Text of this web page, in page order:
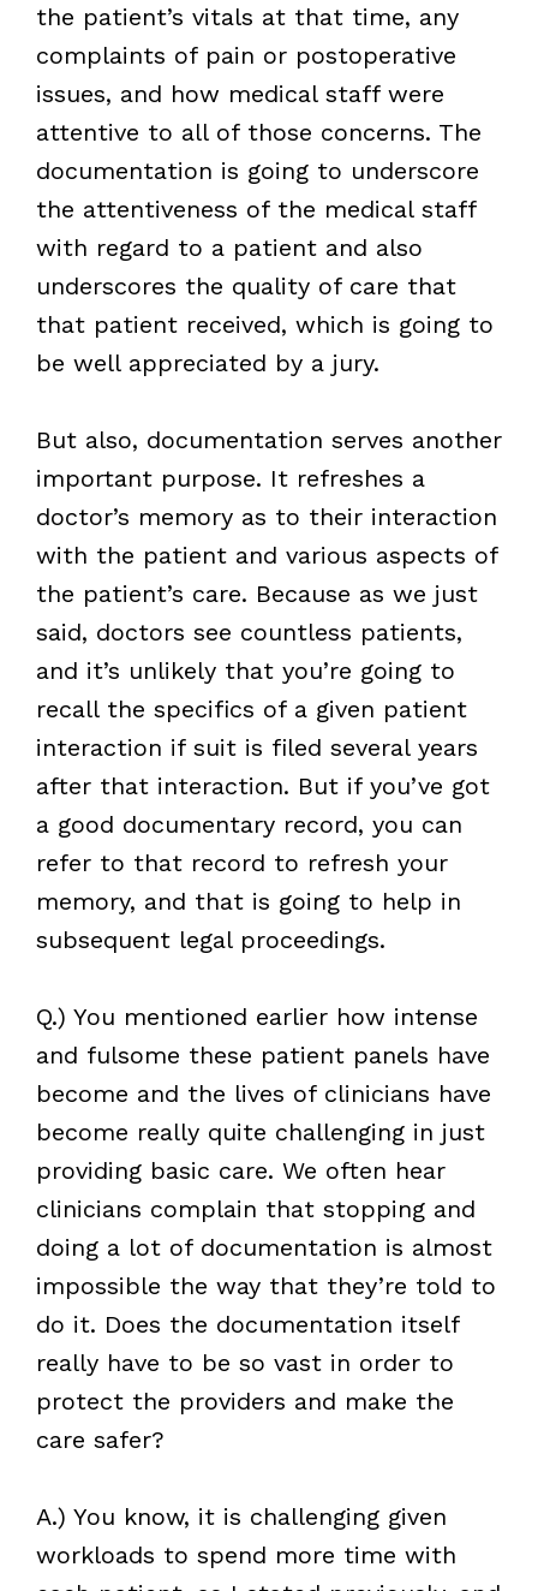
the patient’s vitals at that time, any
complaints of pain or postoperative
issues, and how medical staff were
attentive to all of those concerns. The
documentation is going to underscore
the attentiveness of the medical staff
with regard to a patient and also
underscores the quality of care that
that patient received, which is going to
be well appreciated by a jury.
But also, documentation serves another
important purpose. It refreshes a
doctor’s memory as to their interaction
with the patient and various aspects of
the patient’s care. Because as we just
said, doctors see countless patients,
and it’s unlikely that you’re going to
recall the specifics of a given patient
interaction if suit is filed several years
after that interaction. But if you’ve got
a good documentary record, you can
refer to that record to refresh your
memory, and that is going to help in
subsequent legal proceedings.
Q.) You mentioned earlier how intense
and fulsome these patient panels have
become and the lives of clinicians have
become really quite challenging in just
providing basic care. We often hear
clinicians complain that stopping and
doing a lot of documentation is almost
impossible the way that they’re told to
do it. Does the documentation itself
really have to be so vast in order to
protect the providers and make the
care safer?
A.) You know, it is challenging given
workloads to spend more time with